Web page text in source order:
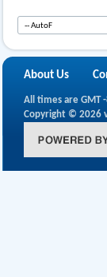
About Us
All times are GMT
Copyright © 2026